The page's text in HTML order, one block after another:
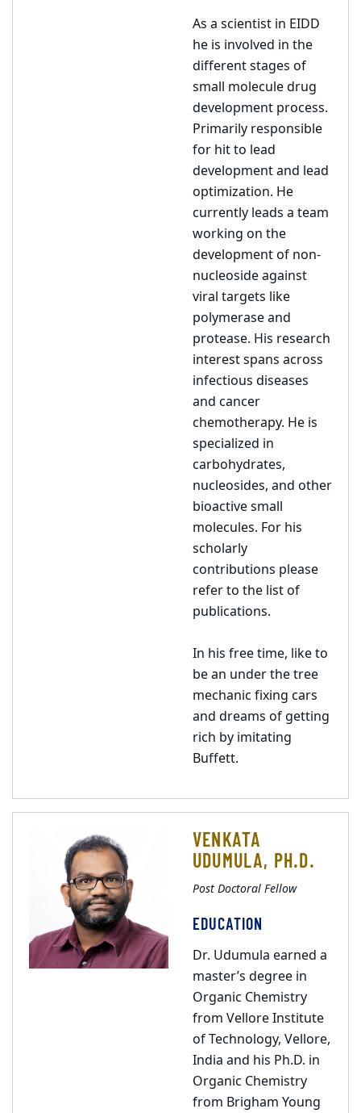
As a scientist in EIDD
he is involved in the
different stages of
small molecule drug
development process.
Primarily responsible
for hit to lead
development and lead
optimization. He
currently leads a team
working on the
development of non-
nucleoside against
viral targets like
polymerase and
protease. His research
interest spans across
infectious diseases
and cancer
chemotherapy. He is
specialized in
carbohydrates,
nucleosides, and other
bioactive small
molecules. For his
scholarly
contributions please
refer to the list of
publications.
In his free time, like to
be an under the tree
mechanic fixing cars
and dreams of getting
rich by imitating
Buffett.
VENKATA
UDUMULA, PH.D.
Post Doctoral Fellow
EDUCATION
Dr. Udumula earned a
master’s degree in
Organic Chemistry
from Vellore Institute
of Technology, Vellore,
India and his Ph.D. in
Organic Chemistry
from Brigham Young